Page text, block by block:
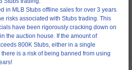
the transaction.
contact our online support to help our
please change your password
order.
in MLB Stubs offline sales for over 3 years
risks associated with Stubs trading. This
have been rigorously cracking down on
the auction house. If the amount of
800K Stubs, either in a single
is a risk of being banned from using